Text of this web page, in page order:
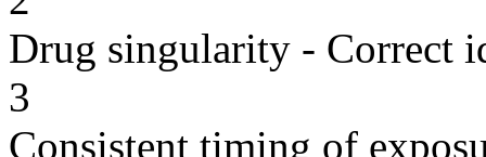
Drug singularity - Correct
3
Consistent timing of